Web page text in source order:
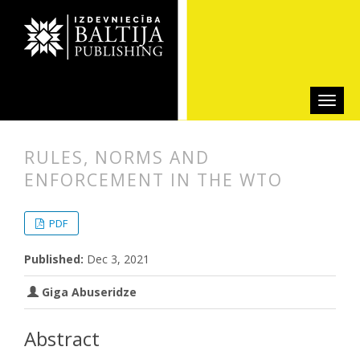
RULES, NORMS AND
ENFORCEMENT IN THE WTO
PDF
Published: Dec 3, 2021
Giga Abuseridze
Abstract